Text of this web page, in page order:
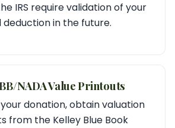
IRS require validation of your
deduction in the future.
NADA Value Printouts
donation, obtain valuation
from the Kelley Blue Book